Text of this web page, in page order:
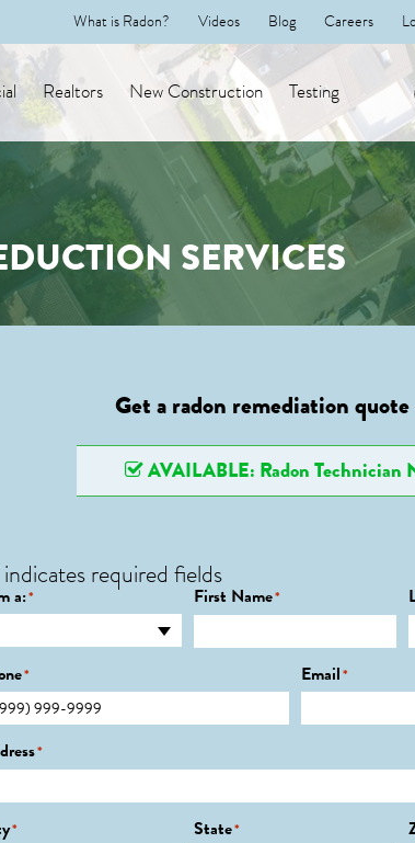
What is Radon? Videos Blog Careers
Realtors New Construction Testing
SERVICES
Get a radon remediation
AVAILABLE: Radon Technician
required fields
a:* First Name*
* Email*
*
* State*